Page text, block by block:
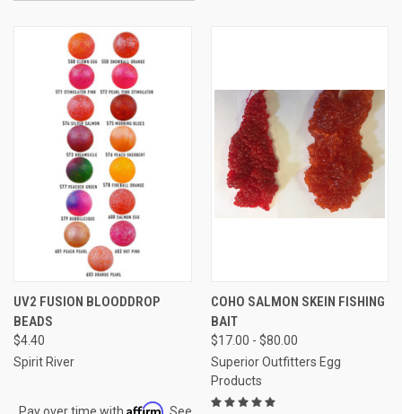
UV2 FUSION BLOODDROP
BEADS
$4.40
Spirit River
Affirm
COHO SALMON SKEIN FISHING
BAIT
$17.00 - $80.00
Superior Outfitters Egg
Products